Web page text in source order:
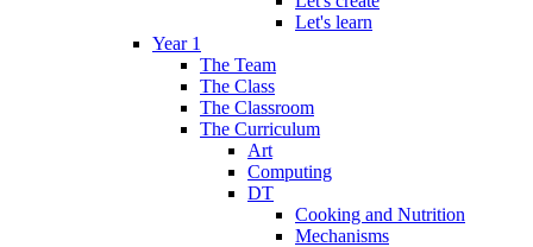
Let's learn
Year 1
The Team
The Class
The Classroom
The Curriculum
Art
Computing
DT
Cooking and Nutrition
Mechanisms